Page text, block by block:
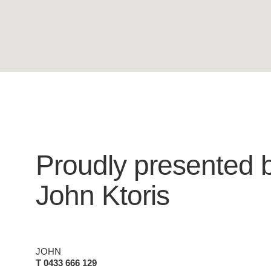
Proudly presented
John Ktoris
JOHN
T 0433 666 129